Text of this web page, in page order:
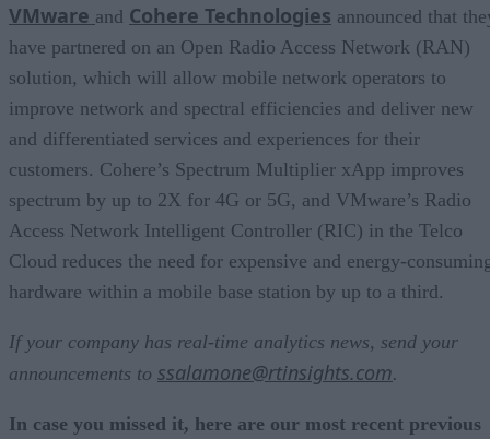
VMware and Cohere Technologies announced that
have partnered on an Open Radio Access Network (RAN)
solution, which will allow mobile network operators to
improve network and spectral efficiencies and deliver new
and differentiated services and experiences for their
customers. Cohere’s Spectrum Multiplier xApp improves
spectrum by up to 2X for 4G or 5G, and VMware’s Radio
Access Network Intelligent Controller (RIC) in the Telco
Cloud reduces the need for expensive and energy-
hardware within a mobile base station by up to a third.
If your company has real-time analytics news, send your
announcements to ssalamone@rtinsights.com.
In case you missed it, here are our most recent previous